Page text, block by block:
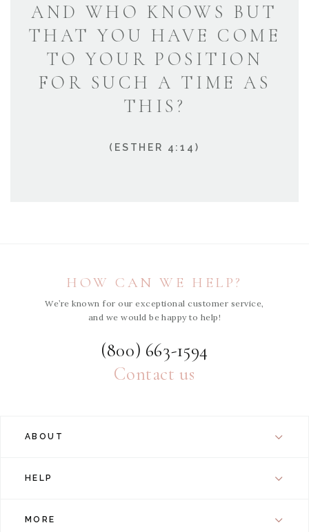
AND WHO KNOWS BUT
THAT YOU HAVE COME
TO YOUR POSITION
FOR SUCH A TIME AS
THIS?
(ESTHER 4:14)
HOW CAN WE HELP?
We’re known for our exceptional customer service,
and we would be happy to help!
(800) 663-1594
Contact us
ABOUT
HELP
MORE